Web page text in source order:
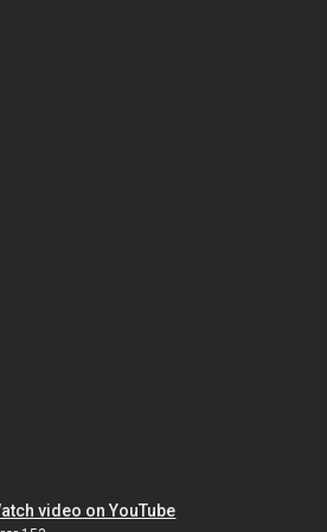
video on YouTube